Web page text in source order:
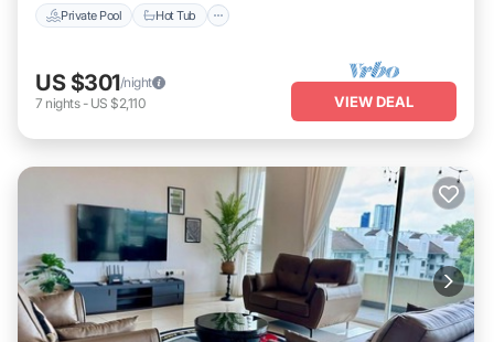
Private Pool Hot Tub
US $301/night
7 nights- US $2,110 VIEW DEAL